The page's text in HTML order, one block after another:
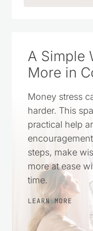
A Simple
More in
Money stress
harder. This
practical help
steps, make
more at ease
time.
LEARN MORE